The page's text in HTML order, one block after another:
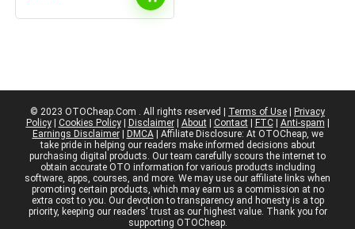
© 2023 OTOCheap.Com . All rights reserved | Terms of Use | Privacy
Policy| Cookies Policy| Disclaimer| About| Contact| FTC| Anti-spam |
Earnings Disclaimer| DMCA| Affiliate Disclosure: At OTOCheap, we
take pride in helping our readers make informed decisions about
purchasing digital products. Our team carefully scours the internet to
obtain accurate OTO information for various products including
software, apps, courses, and more. We may use our affiliate links when
promoting certain products, which may earn us a commission at no
extra cost to you. Our devotion to transparency and honesty is a top
priority, keeping our readers' trust as our highest value. Thank you for
supporting OTOCheap.